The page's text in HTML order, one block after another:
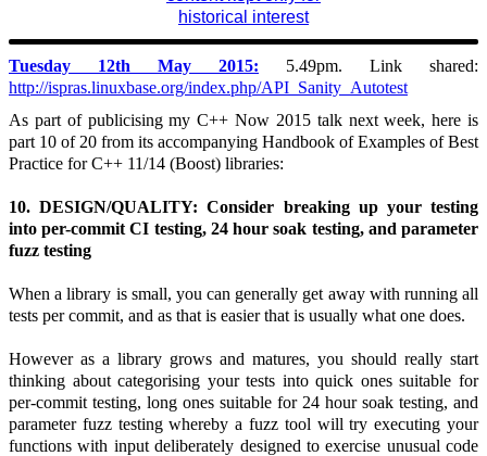
historical interest
Tuesday 12th May 2015: 5.49pm. Link shared:
http://ispras.linuxbase.org/index.php/API_Sanity_Autotest
As part of publicising my C++ Now 2015 talk next week, here is
part 10 of 20 from its accompanying Handbook of Examples of Best
Practice for C++ 11/14 (Boost) libraries:
10. DESIGN/QUALITY: Consider breaking up your testing
into per-commit CI testing, 24 hour soak testing, and parameter
fuzz testing
When a library is small, you can generally get away with running all
tests per commit, and as that is easier that is usually what one does.
However as a library grows and matures, you should really start
thinking about categorising your tests into quick ones suitable for
per-commit testing, long ones suitable for 24 hour soak testing, and
parameter fuzz testing whereby a fuzz tool will try executing your
functions with input deliberately designed to exercise unusual code